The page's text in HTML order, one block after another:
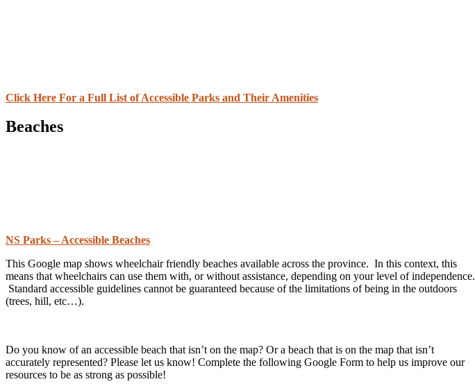
Click Here For a Full List of Accessible Parks and Their Amenities
Beaches
NS Parks – Accessible Beaches
This Google map shows wheelchair friendly beaches available across the province. In this context, this
means that wheelchairs can use them with, or without assistance, depending on your level of independence.
Standard accessible guidelines cannot be guaranteed because of the limitations of being in the outdoors
(trees, hill, etc…).
Do you know of an accessible beach that isn’t on the map? Or a beach that is on the map that isn’t
accurately represented? Please let us know! Complete the following Google Form to help us improve our
resources to be as strong as possible!